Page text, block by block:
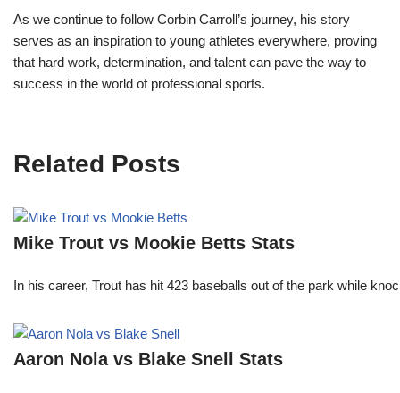
As we continue to follow Corbin Carroll’s journey, his story
serves as an inspiration to young athletes everywhere, proving
that hard work, determination, and talent can pave the way to
success in the world of professional sports.
Related Posts
Mike Trout vs Mookie Betts Stats
In his career, Trout has hit 423 baseballs out of the park while
Aaron Nola vs Blake Snell Stats